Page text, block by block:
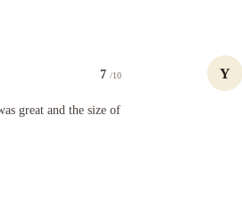
7 /10
great and the size of
the size of rooms were above average for NY!
Y